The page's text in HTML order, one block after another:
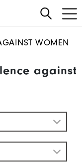
WOMEN
against